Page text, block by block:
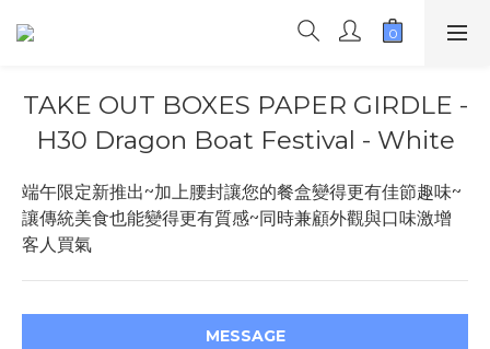
TAKE OUT BOXES PAPER GIRDLE -
H30 Dragon Boat Festival - White
端午限定新推出~加上腰封讓您的餐盒變得更有佳節趣味~
讓傳統美食也能變得更有質感~同時兼顧外觀與口味激增
客人買氣
MESSAGE